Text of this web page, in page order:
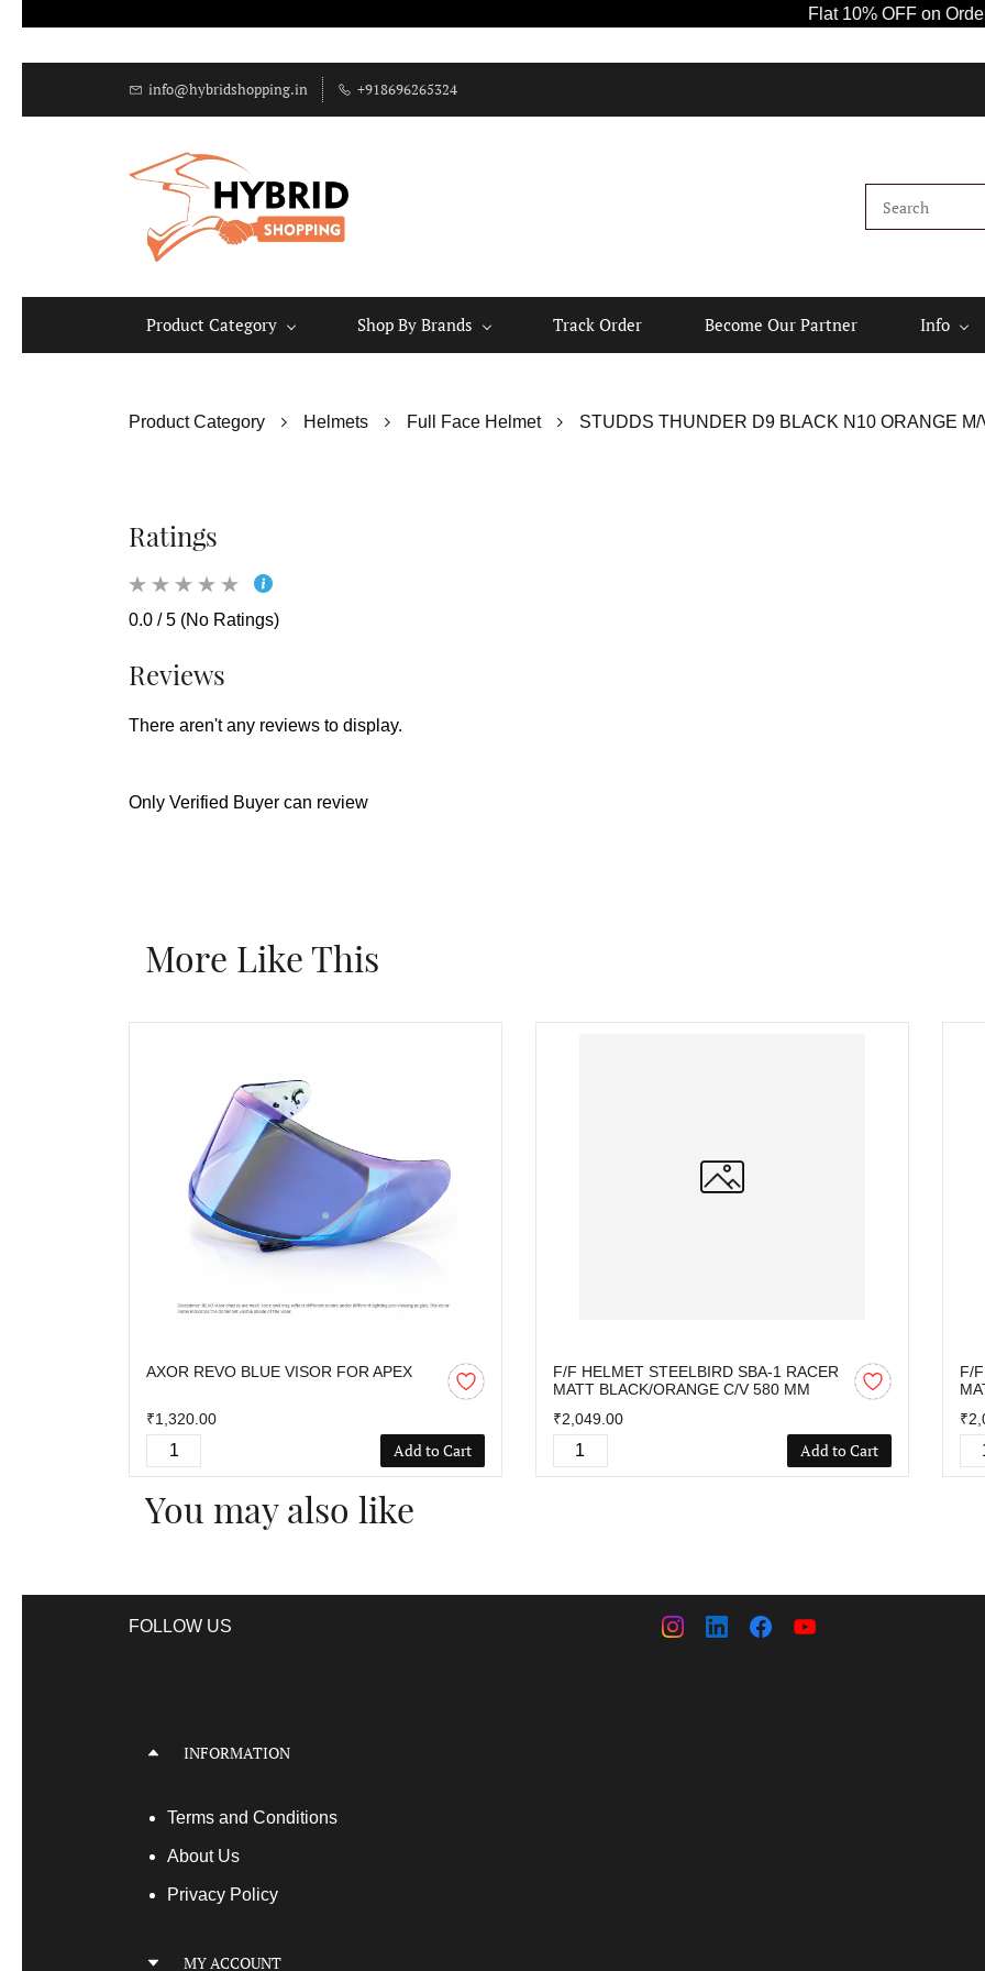
Flat 10% OFF on Orders
info@hybridshopping.in +918696265324
Product Category Shop By Brands Track Order Become Our Partner Info
Product Category Helmets Full Face Helmet STUDDS THUNDER D9 BLACK N10 ORANGE M/
Ratings
0.0 / 5 (No Ratings)
Reviews
There aren't any reviews to display.
Only Verified Buyer can review
More Like This
AXOR REVO BLUE VISOR FOR APEX
₹1,320.00
Add to Cart
F/F HELMET STEELBIRD SBA-1 RACER
MATT BLACK/ORANGE C/V 580 MM
₹2,049.00
Add to Cart
F/
You may also like
FOLLOW US
INFORMATION
Terms and Conditions
About Us
Privacy Policy
MY ACCOUNT